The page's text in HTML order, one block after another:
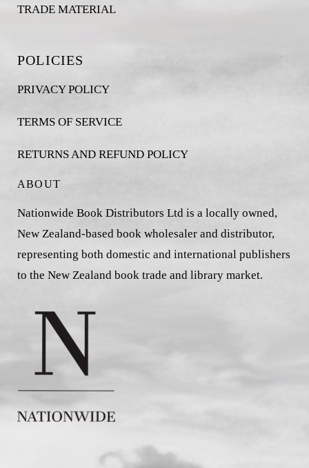
TRADE MATERIAL
POLICIES
PRIVACY POLICY
TERMS OF SERVICE
RETURNS AND REFUND POLICY
ABOUT
Nationwide Book Distributors Ltd is a locally owned,
New Zealand-based book wholesaler and distributor,
representing both domestic and international publishers
to the New Zealand book trade and library market.